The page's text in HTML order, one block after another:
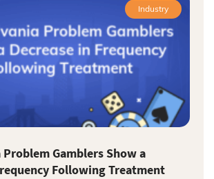
Industry
Gamblers Show a
Following Treatment